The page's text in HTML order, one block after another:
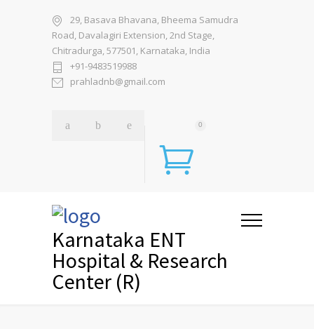
29, Basava Bhavana, Bheema Samudra
Road, Davalagiri Extension, 2nd Stage,
Chitradurga, 577501, Karnataka, India
+91-9483519988
prahladnb@gmail.com
0
Karnataka ENT
Hospital & Research
Center (R)